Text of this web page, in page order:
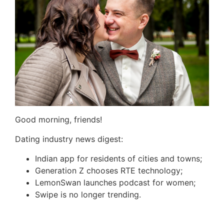
Good morning, friends!
Dating industry news digest:
Indian app for residents of cities and towns;
Generation Z chooses RTE technology;
LemonSwan launches podcast for women;
Swipe is no longer trending.